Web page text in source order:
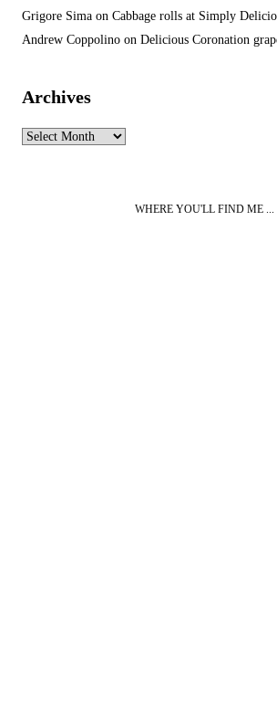
Grigore Sima on Cabbage rolls at Simply
Andrew Coppolino on Delicious Coronation
Archives
Archives
WHERE YOU'LL FIND ME ...